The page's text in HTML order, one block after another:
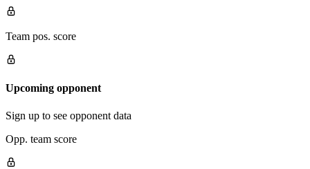
Team pos. score
Upcoming opponent
Sign up to see opponent data
Opp. team score